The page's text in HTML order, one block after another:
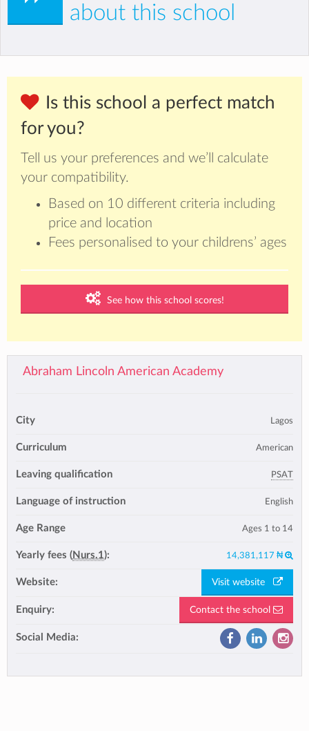
about this school
Is this school a perfect match
for you?
Tell us your preferences and we’ll calculate
your compatibility.
Based on 10 different criteria including
price and location
Fees personalised to your childrens’ ages
See how this school scores!
Abraham Lincoln American Academy
City Lagos
Curriculum American
Leaving qualification PSAT
Language of instruction English
Age Range Ages 1 to 14
Yearly fees ( Nurs.1): 14,381,117 ₦
Website: Visit website
Enquiry: Contact the school
Social Media: